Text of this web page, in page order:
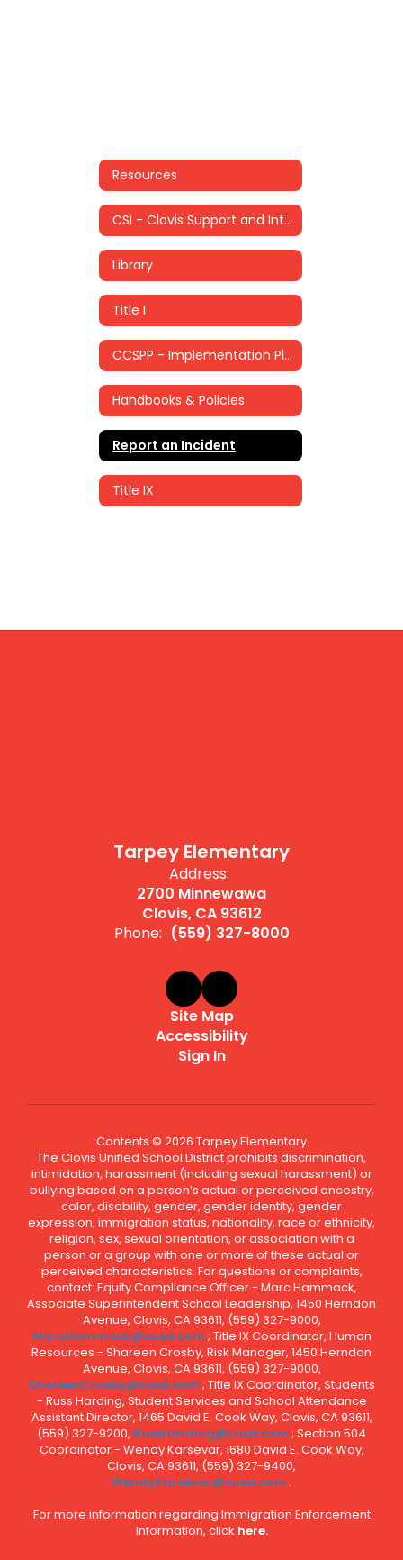
Resources
CSI - Clovis Support and Intervention
Library
Title I
CCSPP - Implementation Plan
Handbooks & Policies
Report an Incident
Title IX
Tarpey Elementary
Address:
2700 Minnewawa
Clovis, CA 93612
Phone: (559) 327-8000
Site Map
Accessibility
Sign In
Contents © 2026 Tarpey Elementary
The Clovis Unified School District prohibits discrimination,
intimidation, harassment (including sexual harassment) or
bullying based on a person’s actual or perceived ancestry,
color, disability, gender, gender identity, gender
expression, immigration status, nationality, race or ethnicity,
religion, sex, sexual orientation, or association with a
person or a group with one or more of these actual or
perceived characteristics. For questions or complaints,
contact: Equity Compliance Officer - Marc Hammack,
Associate Superintendent School Leadership, 1450 Herndon
Avenue, Clovis, CA 93611, (559) 327-9000,
MarcHammack@cusd.com ; Title IX Coordinator, Human
Resources - Shareen Crosby, Risk Manager, 1450 Herndon
Avenue, Clovis, CA 93611, (559) 327-9000,
ShareenCrosby@cusd.com ; Title IX Coordinator, Students
- Russ Harding, Student Services and School Attendance
Assistant Director, 1465 David E. Cook Way, Clovis, CA 93611,
(559) 327-9200, RussHarding@cusd.com ; Section 504
Coordinator - Wendy Karsevar, 1680 David E. Cook Way,
Clovis, CA 93611, (559) 327-9400,
WendyKarsevar@cusd.com .
For more information regarding Immigration Enforcement
Information, click here.